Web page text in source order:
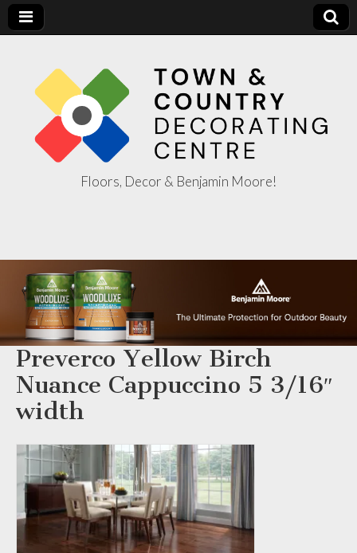
Decorating
Centre
Floors, Decor & Benjamin Moore!
Preverco Yellow Birch
Nuance Cappuccino 5 3/16″
width